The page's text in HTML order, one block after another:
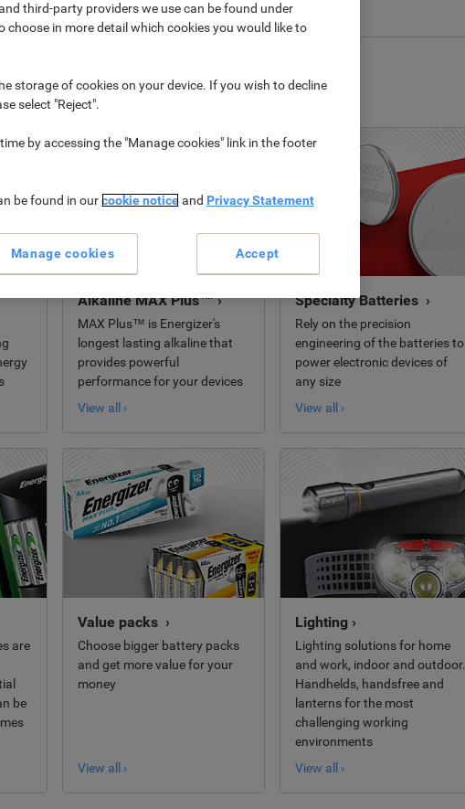
How to care for your batteries Sustainability
Alkaline MAX Plus™ ›
MAX Plus™ is Energizer's
longest lasting alkaline that
provides powerful
performance for your devices
View all ›
Specialty Batteries ›
Rely on the precision
engineering of the batteries to
power electronic devices of
any size
View all ›
are
be
Value packs ›
Choose bigger battery packs
and get more value for your
money
View all ›
Lighting ›
Lighting solutions for home
and work, indoor and outdoor.
Handhelds, handsfree and
lanterns for the most
challenging working
environments
View all ›
third-party providers we use can be found under
choose in more detail which cookies you would like to
storage of cookies on your device. If you wish to decline
select "Reject".
by accessing the "Manage cookies" link in the footer
be found in ourcookie noticeand Privacy Statement
Accept
Manage cookies